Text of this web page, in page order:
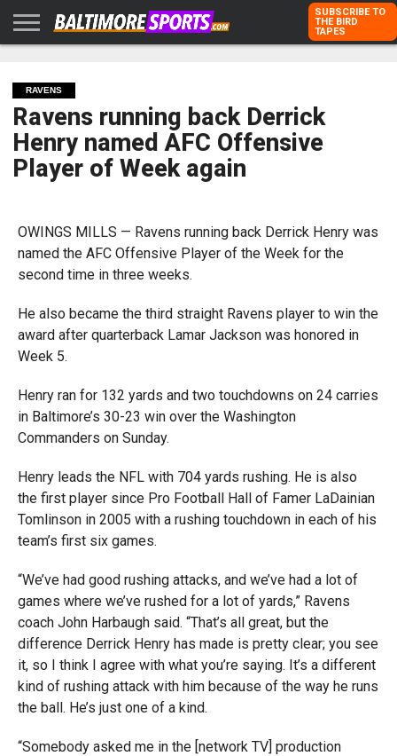
KARPOVICH
SCHMUCK
DUBROFF
WITH US
SUBSCRIBE TO
THE BIRD
TAPES
RAVENS
Ravens running back Derrick
Henry named AFC Offensive
Player of Week again
OWINGS MILLS — Ravens running back Derrick Henry was
named the AFC Offensive Player of the Week for the
second time in three weeks.
He also became the third straight Ravens player to win the
award after quarterback Lamar Jackson was honored in
Week 5.
Henry ran for 132 yards and two touchdowns on 24 carries
in Baltimore’s 30-23 win over the Washington
Commanders on Sunday.
Henry leads the NFL with 704 yards rushing. He is also
the first player since Pro Football Hall of Famer LaDainian
Tomlinson in 2005 with a rushing touchdown in each of his
team’s first six games.
“We’ve had good rushing attacks, and we’ve had a lot of
games where we’ve rushed for a lot of yards,” Ravens
coach John Harbaugh said. “That’s all great, but the
difference Derrick Henry has made is pretty clear; you see
it, so I think I agree with what you’re saying. It’s a different
kind of rushing attack with him because of the way he runs
the ball. He’s just one of a kind.
“Somebody asked me in the [network TV] production